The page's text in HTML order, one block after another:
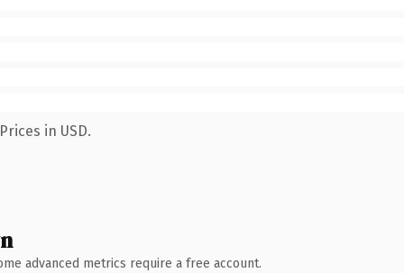
in USD.
advanced metrics require a free account.